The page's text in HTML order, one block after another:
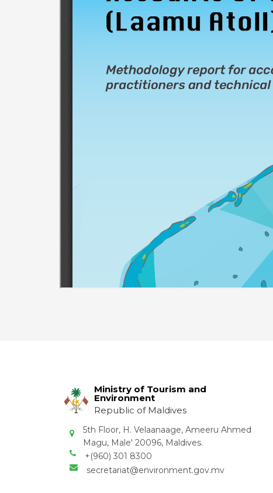
Ministry of Tourism and
Environment
Republic of Maldives
5th Floor, H. Velaanaage, Ameeru Ahmed
Magu, Male' 20096, Maldives.
+(960) 301 8300
secretariat@environment.gov.mv